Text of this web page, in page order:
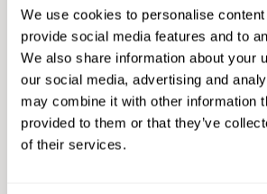
We use cookies to personalise
provide social media features and to
We also share information about your
our social media, advertising and
may combine it with other information
provided to them or that they’ve
of their services.
English and Maths. Acceptance is
the entry requirements and a
and assessment outcome.
Have an Essential Digital Skills
qualification/knowledge (or
training if required).